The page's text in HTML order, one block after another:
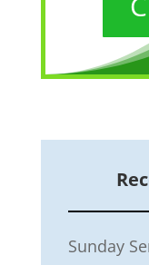
Sunday